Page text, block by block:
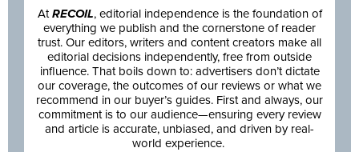
AtRECOIL, editorial independence is the foundation of
everything we publish and the cornerstone of reader
trust. Our editors, writers and content creators make all
editorial decisions independently, free from outside
influence. That boils down to: advertisers don’t dictate
our coverage, the outcomes of our reviews or what we
recommend in our buyer’s guides. First and always, our
commitment is to our audience—ensuring every review
and article is accurate, unbiased, and driven by real-
world experience.